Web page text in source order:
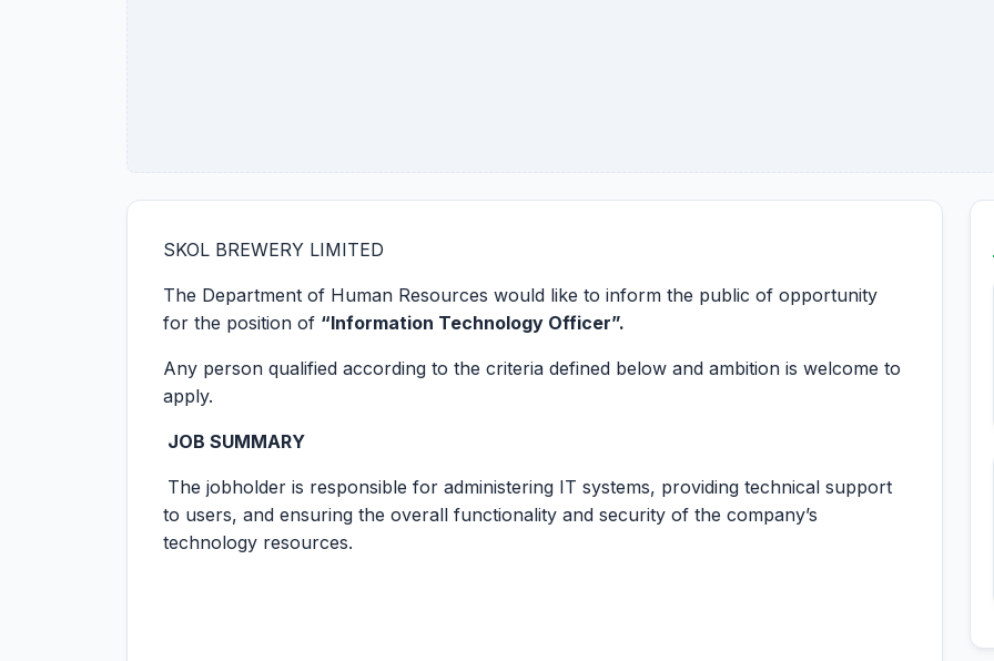
SKOL BREWERY LIMITED
The Department of Human Resources would like to inform the public of opportunity
for the position of “Information Technology Officer”.
Any person qualified according to the criteria defined below and ambition is welcome to
apply.
JOB SUMMARY
The jobholder is responsible for administering IT systems, providing technical support
to users, and ensuring the overall functionality and security of the company’s
technology resources.